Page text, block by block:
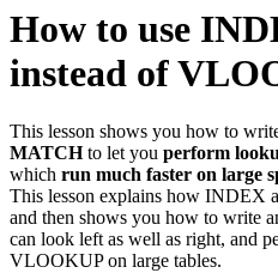
How to use
instead of
This lesson shows you how to
MATCHto let you perform
which run much faster on large
This lesson explains how INDEX
and then shows you how to write
can look left as well as right, and
VLOOKUP on large tables.